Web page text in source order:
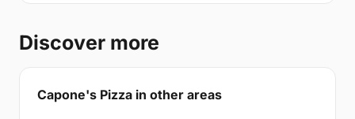
Discover more
Capone's Pizza in other areas